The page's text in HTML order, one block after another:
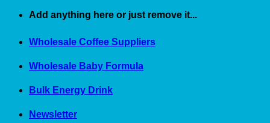
Skip
content
Add anything here or just remove it...
Wholesale Coffee Suppliers
Wholesale Baby Formula
Bulk Energy Drink
Newsletter